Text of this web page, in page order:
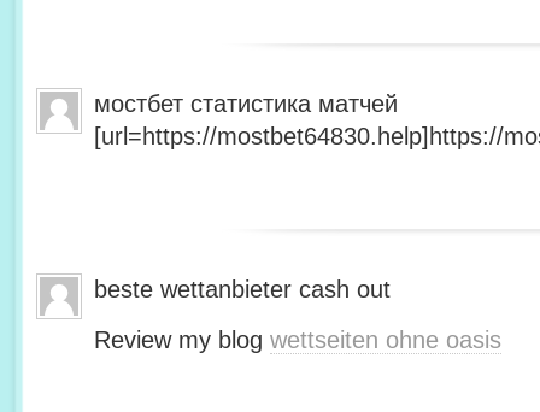
мостбет статистика матчей
[url=https://mostbet64830.help]https://
beste wettanbieter cash out
Review my blog wettseiten ohne oasis